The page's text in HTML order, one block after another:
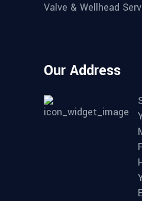
Valve & Wellhead
Our Address